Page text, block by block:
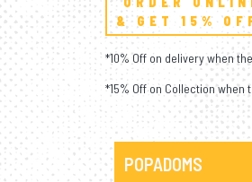
& GET 15%
*10% Off on delivery when
*15% Off on Collection
POPADOMS